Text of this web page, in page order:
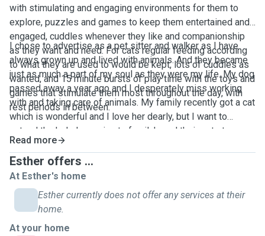
with stimulating and engaging environments for them to
explore, puzzles and games to keep them entertained and
engaged, cuddles whenever they like and companionship
as they want and need. For cats regular feeding according
to what they are used to would be kept, lots of cuddles as
wanted, and 15 minute bursts of play time with the toys and
games that stimulate them most throughout the day, with
rest periods in between.
I chose to advertise as a pet sitter and walker as I have
always grown up and lived with animals. And they became
just as much a part of my soul as they were my life. My dog
passed away a year ago and I desperately miss working
with and taking care of animals. My family recently got a cat
which is wonderful and I love her dearly, but I want to
extend the help I can give to family's and their pets to more
than just my own.
Read more
Esther offers ...
At Esther's home
Esther currently does not offer any services at their
home.
At your home